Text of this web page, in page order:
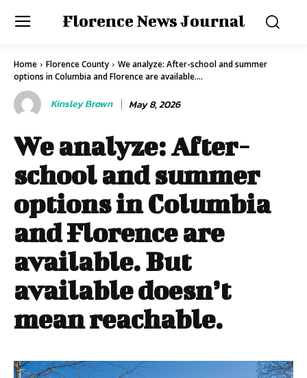
Florence News Journal
Home Florence County
We analyze: After-school and summer
options in Columbia and Florence are available....
Kinsley Brown May 8, 2026
We analyze: After-
school and summer
options in Columbia
and Florence are
available. But
available doesn’t
mean reachable.